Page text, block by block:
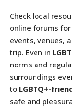
Check local
online forums
events, venues,
trip. Even in
norms and
surroundings
to LGBTQ+-
safe and